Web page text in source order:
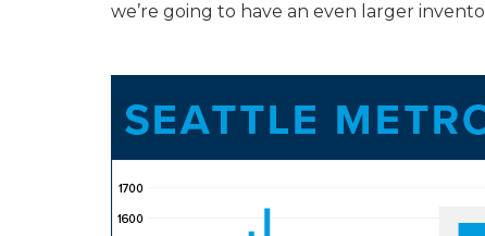
we’re going to have an even larger